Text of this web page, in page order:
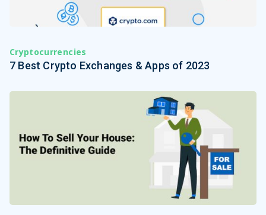
Cryptocurrencies
7 Best Crypto Exchanges & Apps of 2023